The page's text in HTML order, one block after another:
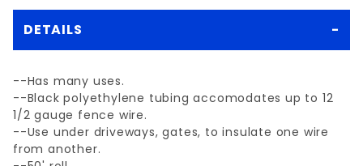
DETAILS
--Has many uses.
--Black polyethylene tubing accomodates up to 12
1/2 gauge fence wire.
--Use under driveways, gates, to insulate one wire
from another.